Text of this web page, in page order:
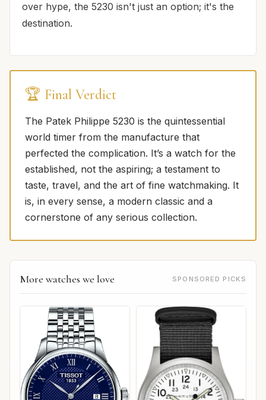
over hype, the 5230 isn't just an option; it's the
destination.
🏆 Final Verdict
The Patek Philippe 5230 is the quintessential
world timer from the manufacture that
perfected the complication. It’s a watch for the
established, not the aspiring; a testament to
taste, travel, and the art of fine watchmaking. It
is, in every sense, a modern classic and a
cornerstone of any serious collection.
More watches we love SPONSORED PICKS